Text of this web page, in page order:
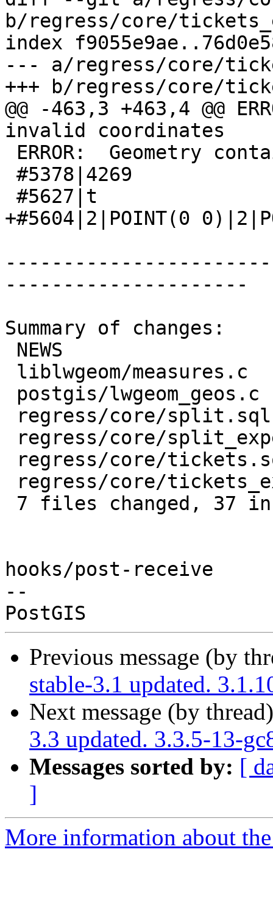
b/regress/core/
index
--- a/regress/core/
+++ b/regress/core/
@@ -463,3 +463,4 @@
invalid coordinates
+#5604|2|POINT(0
---------------------
Summary of changes:
hooks/post-receive
--
Previous message (by
stable-3.1 updated.
Next message (by
3.3 updated. 3.3.5-13-
Messages sorted by: [
]
More information about